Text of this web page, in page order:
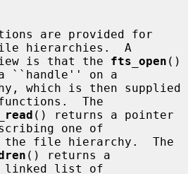
are provided for
hierarchies.  A
is that the
fts_open ()
``handle'' on a
The
() returns a pointer
one of
() returns a